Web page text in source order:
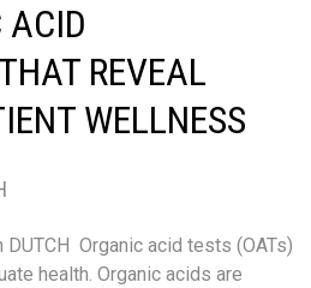
ACID
REVEAL
WELLNESS
Organic acid tests (OATs)
health. Organic acids are